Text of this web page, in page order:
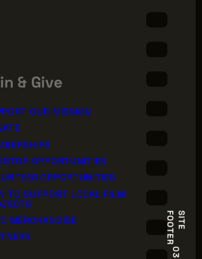
& Give
OUR MISSION
OPPORTUNITIES
OPPORTUNITIES
TO SUPPORT LOCAL FILM
MERCHANDISE
S
I
T
E
F
O
O
T
E
R
03